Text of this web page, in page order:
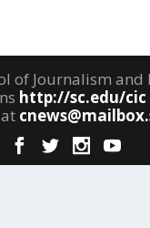
of Journalism and
http://sc.edu/cic